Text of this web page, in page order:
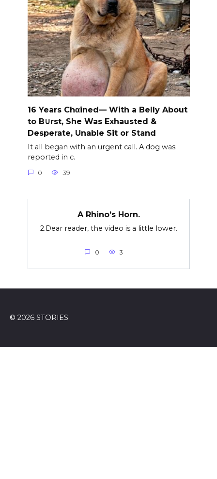
16 Years Chαined— With a Belly About
to B∪rst, She Was Exhausted &
Desperate, Unable Sit or Stand
It all began with an urgent call. A dog was
reported in c.
0 39
A Rhino’s Horn.
2.Dear reader, the video is a little lower.
0 3
© 2026 STORIES